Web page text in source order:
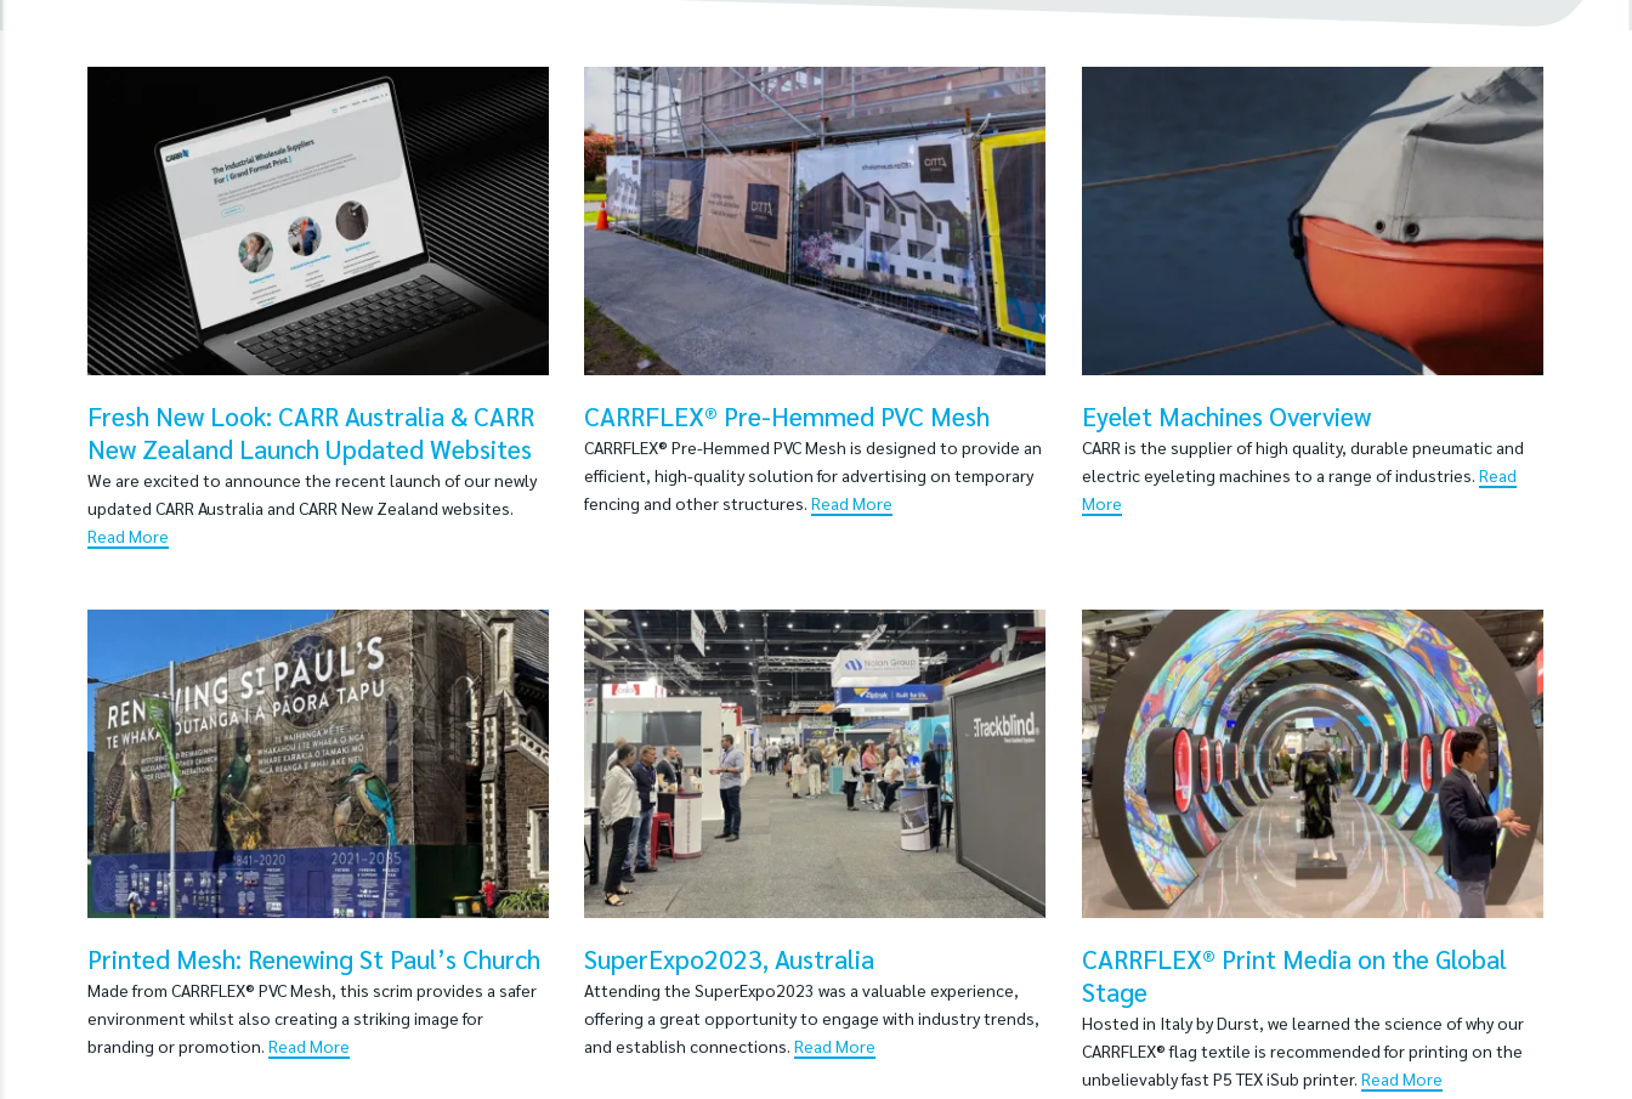
Fresh New Look: CARR Australia & CARR
New Zealand Launch Updated Websites
We are excited to announce the recent launch of our newly
updated CARR Australia and CARR New Zealand websites.
Read More
CARRFLEX® Pre-Hemmed PVC Mesh
CARRFLEX® Pre-Hemmed PVC Mesh is designed to provide an
efficient, high-quality solution for advertising on temporary
fencing and other structures. Read More
Eyelet Machines Overview
CARR is the supplier of high quality, durable pneumatic and
electric eyeleting machines to a range of industries. Read
More
Printed Mesh: Renewing St Paul’s Church
Made from CARRFLEX® PVC Mesh, this scrim provides a safer
environment whilst also creating a striking image for
branding or promotion. Read More
SuperExpo2023, Australia
Attending the SuperExpo2023 was a valuable experience,
offering a great opportunity to engage with industry trends,
and establish connections. Read More
CARRFLEX® Print Media on the Global
Stage
Hosted in Italy by Durst, we learned the science of why our
CARRFLEX® flag textile is recommended for printing on the
unbelievably fast P5 TEX iSub printer. Read More